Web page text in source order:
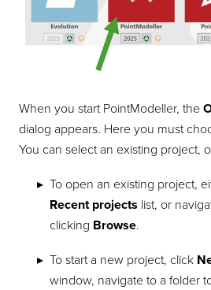
When you start PointModeller, the
dialog appears. Here you must
You can select an existing project,
To open an existing project,
Recent projects list, or
clicking Browse.
To start a new project, click
window, navigate to a folder